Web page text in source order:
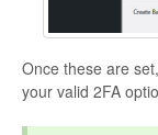
Once these are
your valid 2FA